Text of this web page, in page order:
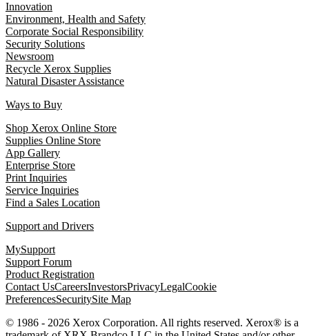
Innovation
Environment, Health and Safety
Corporate Social Responsibility
Security Solutions
Newsroom
Recycle Xerox Supplies
Natural Disaster Assistance
Ways to Buy
Shop Xerox Online Store
Supplies Online Store
App Gallery
Enterprise Store
Print Inquiries
Service Inquiries
Find a Sales Location
Support and Drivers
MySupport
Support Forum
Product Registration
Contact UsCareersInvestorsPrivacyLegalCookie
PreferencesSecuritySite Map
© 1986 - 2026 Xerox Corporation. All rights reserved. Xerox® is a